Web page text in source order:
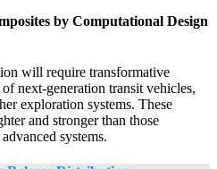
by Computational Design
will require transformative
next-generation transit vehicles,
exploration systems. These
and stronger than those
systems.